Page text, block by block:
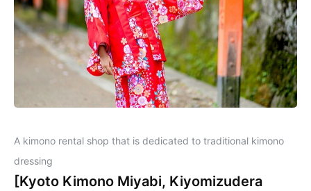
A kimono rental shop that is dedicated to traditional kimono
dressing
[Kyoto Kimono Miyabi, Kiyomizudera